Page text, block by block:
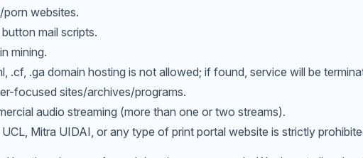
porn websites.
mail scripts.
mining.
.cf, .ga domain hosting is not allowed; if found, service will be
focused sites/archives/programs.
audio streaming (more than one or two streams).
UCL, Mitra UIDAI, or any type of print portal website is strictly